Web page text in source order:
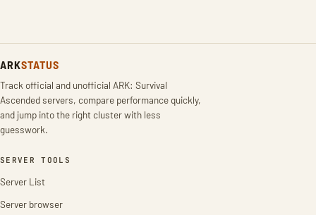
ARKSTATUS
Track official and unofficial ARK: Survival
Ascended servers, compare performance quickly,
and jump into the right cluster with less
guesswork.
SERVER TOOLS
Server List
Server browser